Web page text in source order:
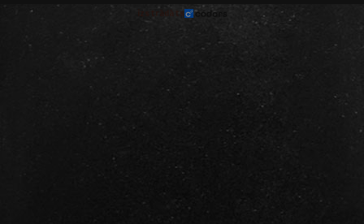
izstrādāts